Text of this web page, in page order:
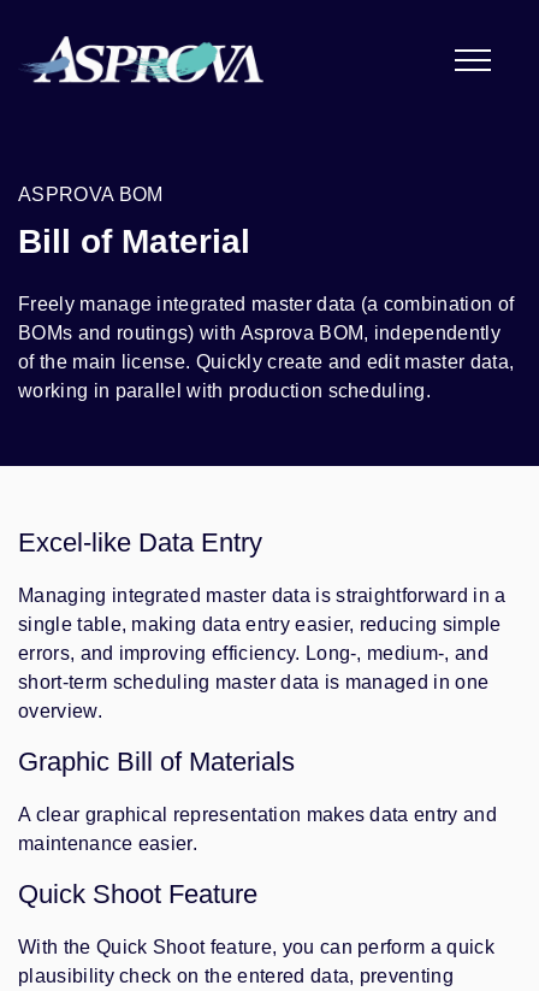
ASPROVA BOM
Bill of Material
Freely manage integrated master data (a combination of
BOMs and routings) with Asprova BOM, independently
of the main license. Quickly create and edit master data,
working in parallel with production scheduling.
Excel-like Data Entry
Managing integrated master data is straightforward in a
single table, making data entry easier, reducing simple
errors, and improving efficiency. Long-, medium-, and
short-term scheduling master data is managed in one
overview.
Graphic Bill of Materials
A clear graphical representation makes data entry and
maintenance easier.
Quick Shoot Feature
With the Quick Shoot feature, you can perform a quick
plausibility check on the entered data, preventing